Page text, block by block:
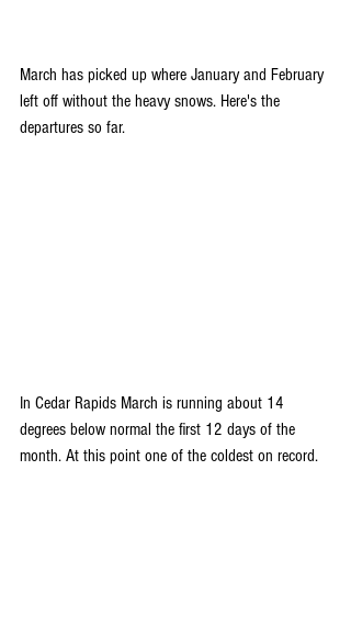
March has picked up where January and February
left off without the heavy snows. Here's the
departures so far.
In Cedar Rapids March is running about 14
degrees below normal the first 12 days of the
month. At this point one of the coldest on record.